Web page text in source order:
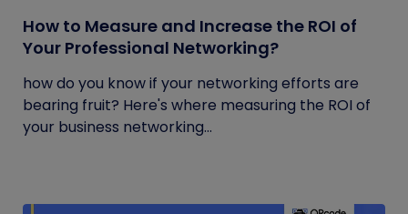
How to Measure and Increase the ROI of
Your Professional Networking?
how do you know if your networking efforts are
bearing fruit? Here's where measuring the ROI of
your business networking...